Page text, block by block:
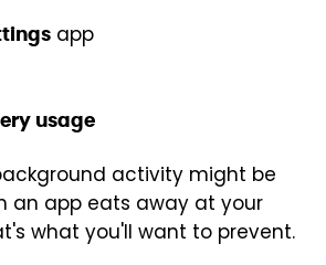
app
usage
activity might be
an app eats away at your
what you'll want to prevent.